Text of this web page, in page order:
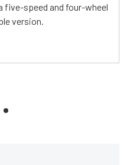
five-speed and four-wheel
version.